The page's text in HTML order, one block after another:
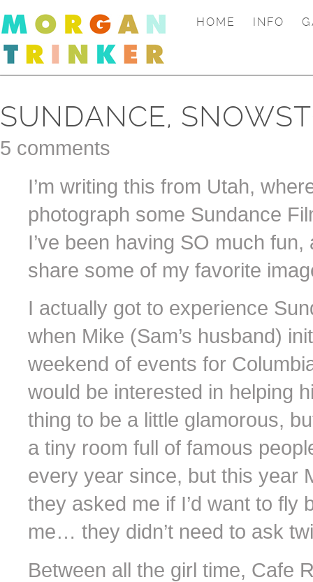
HOME INFO
SUNDANCE,
5 comments
I’m writing this from Utah,
photograph some Sundance
I’ve been having SO much
share some of my favorite
I actually got to experience
when Mike (Sam’s husband)
weekend of events for
would be interested in helping
thing to be a little glamorous,
a tiny room full of famous
every year since, but this year
they asked me if I’d want to fly
me… they didn’t need to ask
Between all the girl time, Cafe